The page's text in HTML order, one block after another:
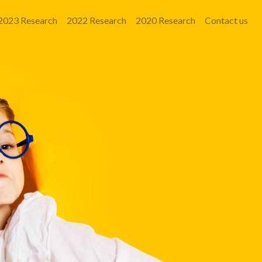
Research 2022 Research 2020 Research Contact us